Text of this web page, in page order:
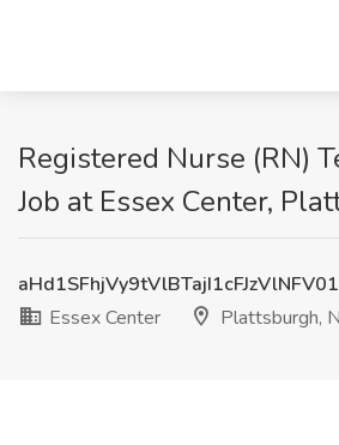
Registered Nurse (RN)
Job at Essex Center,
Essex Center
Plattsburgh,